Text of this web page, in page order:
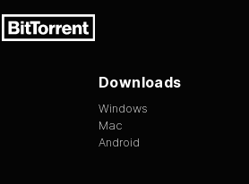
Downloads
Windows
Mac
Android